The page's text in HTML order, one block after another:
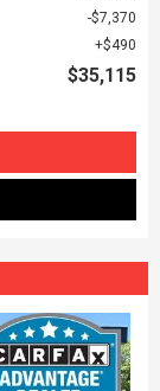
$7,370
$490
$35,115